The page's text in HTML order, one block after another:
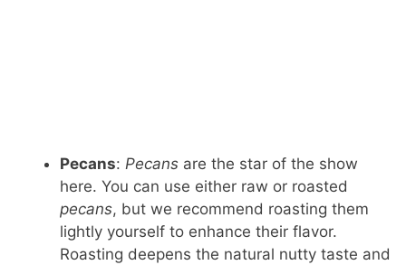
Pecans:Pecans are the star of the show
here. You can use either raw or roasted
pecans, but we recommend roasting them
lightly yourself to enhance their flavor.
Roasting deepens the natural nutty taste and